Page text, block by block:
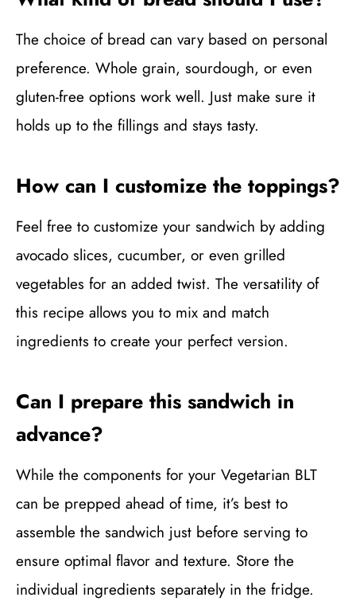
The choice of bread can vary based on personal
preference. Whole grain, sourdough, or even
gluten-free options work well. Just make sure it
holds up to the fillings and stays tasty.
How can I customize the toppings?
Feel free to customize your sandwich by adding
avocado slices, cucumber, or even grilled
vegetables for an added twist. The versatility of
this recipe allows you to mix and match
ingredients to create your perfect version.
Can I prepare this sandwich in
advance?
While the components for your Vegetarian BLT
can be prepped ahead of time, it’s best to
assemble the sandwich just before serving to
ensure optimal flavor and texture. Store the
individual ingredients separately in the fridge.